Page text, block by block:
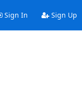
Sign In Sign Up